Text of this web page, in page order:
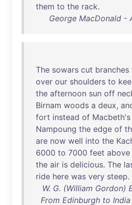
them to the rack.
George MacDonald -
The sowars cut branches
over our shoulders to
the afternoon sun off
Birnam woods a deux,
fort instead of Macbeth's
Nampoung the edge of
are now well into the
6000 to 7000 feet above
the air is delicious. The
ride here was very steep.
W. G. (William Gordon)
From Edinburgh to